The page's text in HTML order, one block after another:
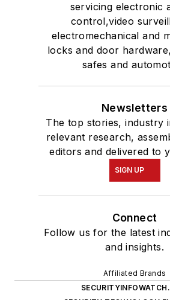
servicing electronic
control,video
electromechanical and
locks and door
safes and
Newsletters
The top stories, industry
relevant research,
editors and delivered to
SIGN UP
Connect
Follow us for the latest
and insights.
Affiliated Brands